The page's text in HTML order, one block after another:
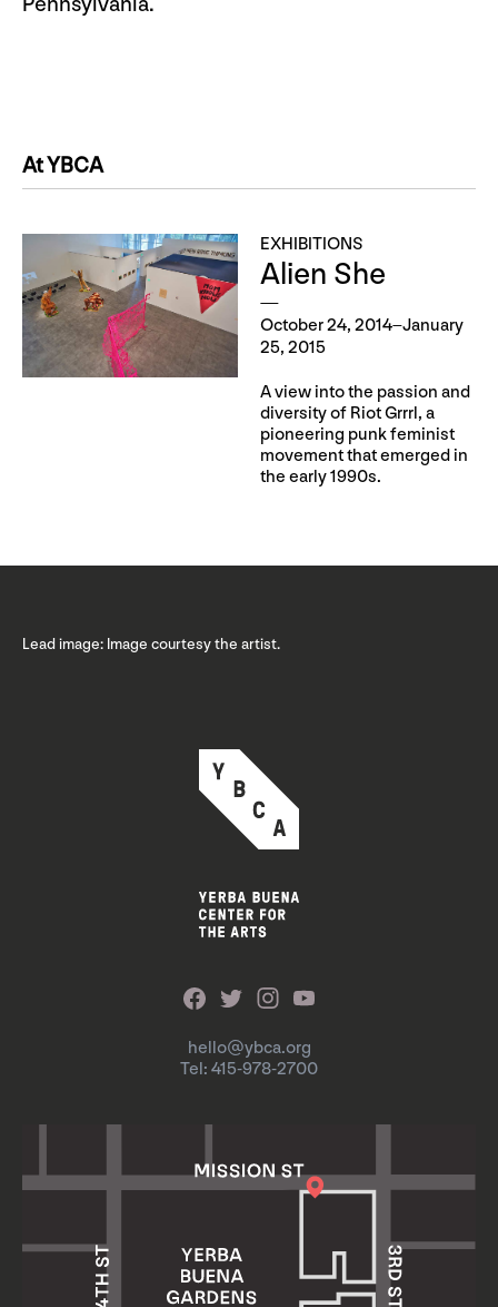
At YBCA
EXHIBITIONS
Alien She
October 24, 2014–January
25, 2015
A view into the passion and
diversity of Riot Grrrl, a
pioneering punk feminist
movement that emerged in
the early 1990s.
Lead image: Image courtesy the artist.
hello@ybca.org
Tel: 415-978-2700